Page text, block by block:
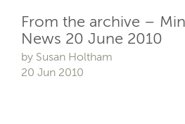
From the archive –
News 20 June 2010
by Susan Holtham
20 Jun 2010